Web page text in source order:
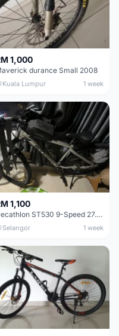
1,000
durance Small 2008
Kuala Lumpur 1 week
1,100
Decathlon ST530 9-Speed 27.5 Inch - Chrome
Selangor 1 week